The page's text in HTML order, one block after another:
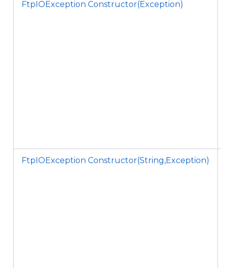
FtpIOException Constructor(Exception)
FtpIOException Constructor(String,Exception)